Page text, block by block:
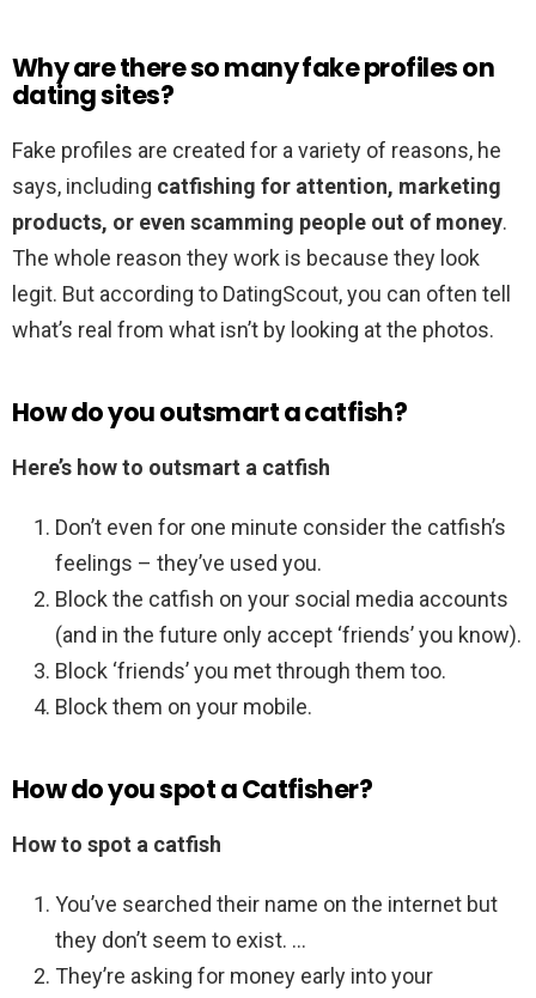
Why are there so many fake profiles on
dating sites?
Fake profiles are created for a variety of reasons, he
says, including catfishing for attention, marketing
products, or even scamming people out of money.
The whole reason they work is because they look
legit. But according to DatingScout, you can often tell
what’s real from what isn’t by looking at the photos.
How do you outsmart a catfish?
Here’s how to outsmart a catfish
Don’t even for one minute consider the catfish’s
feelings – they’ve used you.
Block the catfish on your social media accounts
(and in the future only accept ‘friends’ you know).
Block ‘friends’ you met through them too.
Block them on your mobile.
How do you spot a Catfisher?
How to spot a catfish
You’ve searched their name on the internet but
they don’t seem to exist. …
They’re asking for money early into your